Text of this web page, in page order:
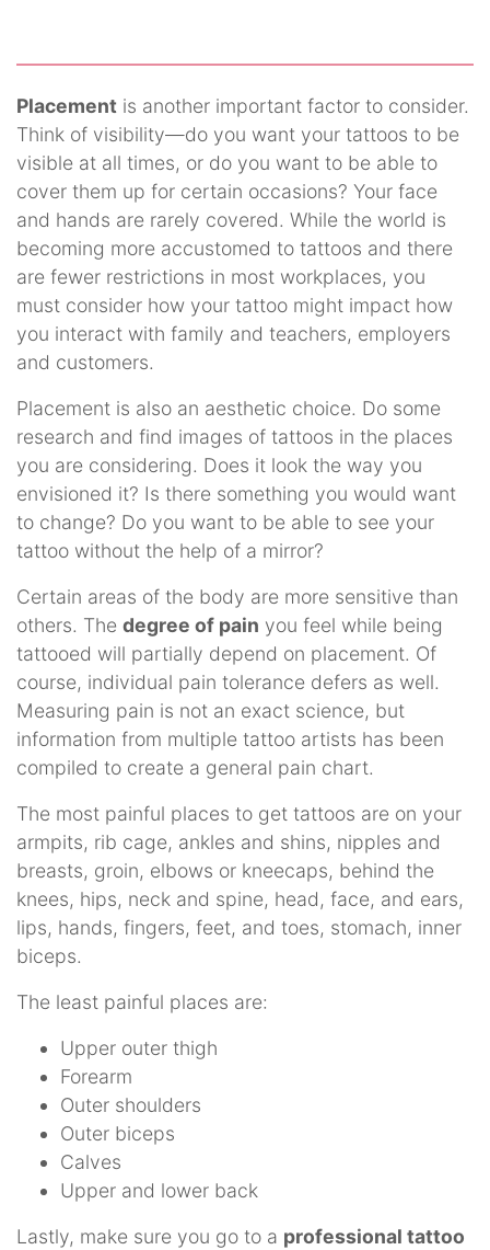
Placement is another important factor to consider.
Think of visibility—do you want your tattoos to be
visible at all times, or do you want to be able to
cover them up for certain occasions? Your face
and hands are rarely covered. While the world is
becoming more accustomed to tattoos and there
are fewer restrictions in most workplaces, you
must consider how your tattoo might impact how
you interact with family and teachers, employers
and customers.
Placement is also an aesthetic choice. Do some
research and find images of tattoos in the places
you are considering. Does it look the way you
envisioned it? Is there something you would want
to change? Do you want to be able to see your
tattoo without the help of a mirror?
Certain areas of the body are more sensitive than
others. The degree of pain you feel while being
tattooed will partially depend on placement. Of
course, individual pain tolerance defers as well.
Measuring pain is not an exact science, but
information from multiple tattoo artists has been
compiled to create a general pain chart.
The most painful places to get tattoos are on your
armpits, rib cage, ankles and shins, nipples and
breasts, groin, elbows or kneecaps, behind the
knees, hips, neck and spine, head, face, and ears,
lips, hands, fingers, feet, and toes, stomach, inner
biceps.
The least painful places are:
Upper outer thigh
Forearm
Outer shoulders
Outer biceps
Calves
Upper and lower back
Lastly, make sure you go to a professional tattoo